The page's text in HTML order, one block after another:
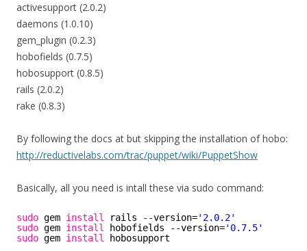
activesupport (2.0.2)
daemons (1.0.10)
gem_plugin (0.2.3)
hobofields (0.7.5)
hobosupport (0.8.5)
rails (2.0.2)
rake (0.8.3)
By following the docs at but skipping the installation of hobo:
http://reductivelabs.com/trac/puppet/wiki/PuppetShow
Basically, all you need is intall these via sudo command:
sudo gem install rails --version='2.0.2'
sudo gem install hobofields --version='0.7.5'
sudo gem install hobosupport